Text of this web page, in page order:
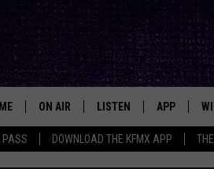
PASS DOWNLOAD THE KFMX APP
Lubbock's Rock
ON AIR
DJS
LISTEN APP
DOWNLOAD
AT FREE
2024